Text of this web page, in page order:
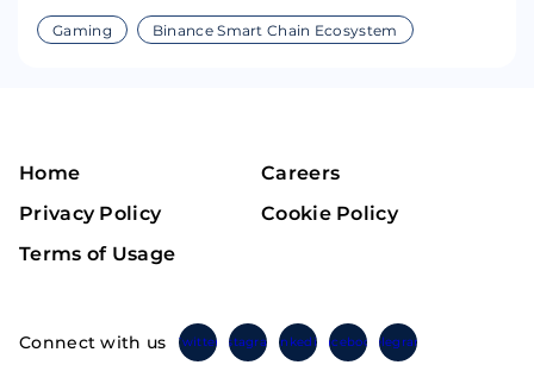
Gaming Binance Smart Chain Ecosystem
Home
Careers
Privacy Policy
Cookie Policy
Terms of Usage
Connect with us TwitterInstagramLinkedinFacebook Telegram